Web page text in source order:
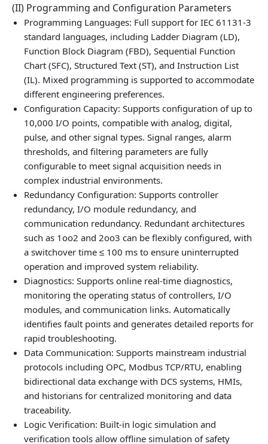
(II) Programming and Configuration Parameters
Programming Languages: Full support for IEC 61131-3
standard languages, including Ladder Diagram (LD),
Function Block Diagram (FBD), Sequential Function
Chart (SFC), Structured Text (ST), and Instruction List
(IL). Mixed programming is supported to accommodate
different engineering preferences.
Configuration Capacity: Supports configuration of up to
10,000 I/O points, compatible with analog, digital,
pulse, and other signal types. Signal ranges, alarm
thresholds, and filtering parameters are fully
configurable to meet signal acquisition needs in
complex industrial environments.
Redundancy Configuration: Supports controller
redundancy, I/O module redundancy, and
communication redundancy. Redundant architectures
such as 1oo2 and 2oo3 can be flexibly configured, with
a switchover time ≤ 100 ms to ensure uninterrupted
operation and improved system reliability.
Diagnostics: Supports online real‑time diagnostics,
monitoring the operating status of controllers, I/O
modules, and communication links. Automatically
identifies fault points and generates detailed reports for
rapid troubleshooting.
Data Communication: Supports mainstream industrial
protocols including OPC, Modbus TCP/RTU, enabling
bidirectional data exchange with DCS systems, HMIs,
and historians for centralized monitoring and data
traceability.
Logic Verification: Built‑in logic simulation and
verification tools allow offline simulation of safety